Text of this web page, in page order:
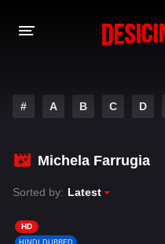
MOVIES
PLAY DESI
HINDI DUBBED MOVIES
# A B C D
Michela Farrugia
Sorted by: Latest
HD
HINDI DUBBED